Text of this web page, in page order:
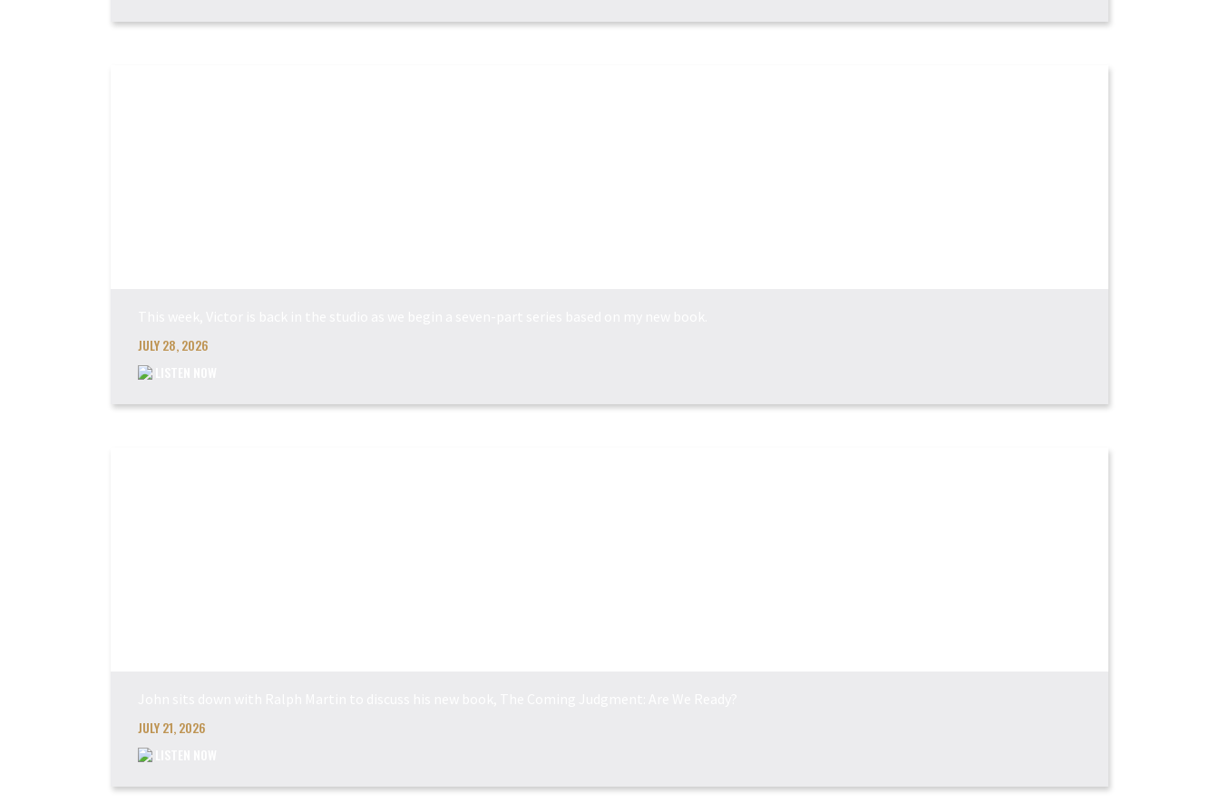
JULY 28, 2026
JULY 21, 2026